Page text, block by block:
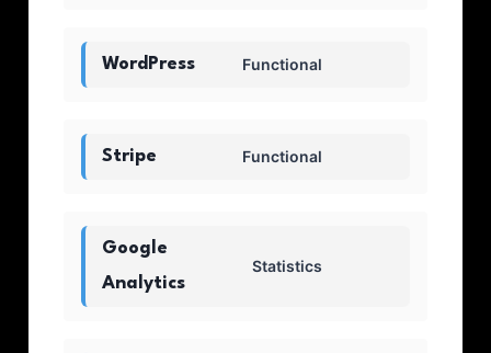
WordPress Functional
Stripe Functional
Google
Analytics
Statistics